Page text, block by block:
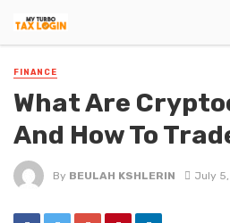
FINANCE
What Are
And How To
By BEULAH KSHLERIN July 5,